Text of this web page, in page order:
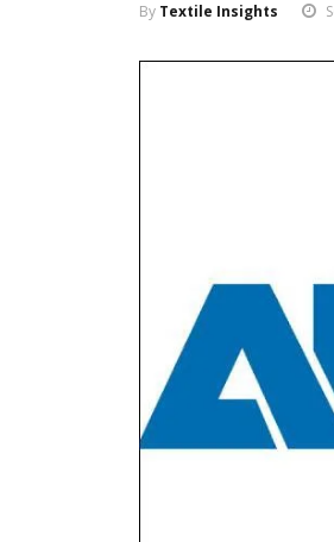
By Textile Insights